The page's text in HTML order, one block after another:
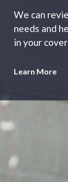
As an
you the
at the best
Learn More